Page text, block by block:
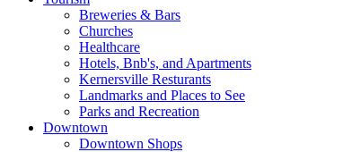
Breweries & Bars
Churches
Healthcare
Hotels, Bnb's, and Apartments
Kernersville Resturants
Landmarks and Places to See
Parks and Recreation
Downtown
Downtown Shops